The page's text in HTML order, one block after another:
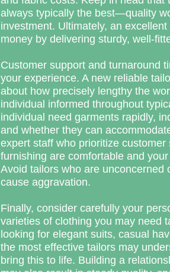
always typically the best—quality
investment. Ultimately, an
money by delivering sturdy, well-
Customer support and turnaround
your experience. A new reliable
about how precisely lengthy the
individual informed throughout
individual need garments rapidly,
and whether they can
expert staff who prioritize
furnishing are comfortable and
Avoid tailors who are unconcerned
cause aggravation.
Finally, consider carefully your
varieties of clothing you may need
looking for elegant suits, casual
the most effective tailors may
bring this to life. Building a